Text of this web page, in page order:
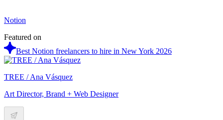
Notion
Featured on
Best Notion freelancers to hire in New York 2026
TREE / Ana Vásquez
Art Director, Brand + Web Designer